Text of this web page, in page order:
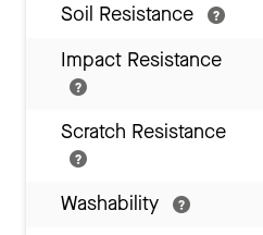
Soil Resistance
Impact Resistance
Scratch Resistance
Washability